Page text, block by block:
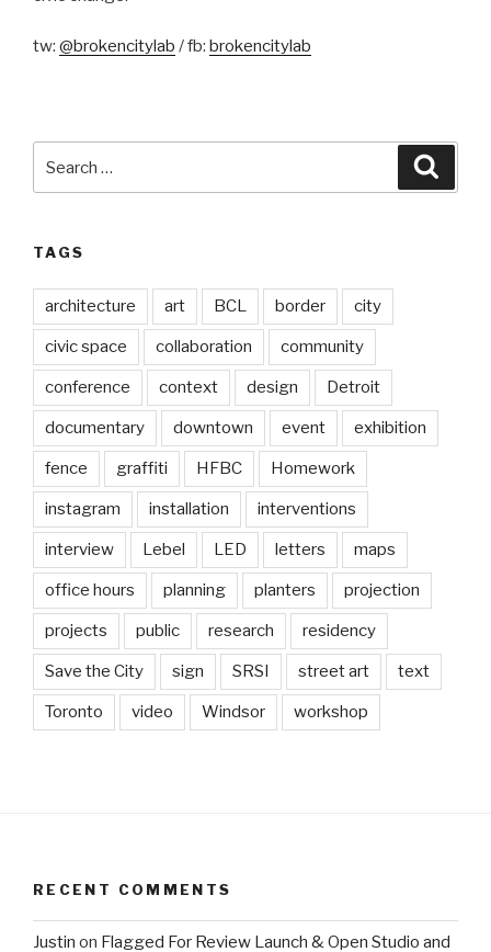
tw: @brokencitylab / fb: brokencitylab
for:
TAGS
architecture art BCL border city
civic space collaboration community
conference context design Detroit
documentary downtown event exhibition
fence graffiti HFBC Homework
instagram installation interventions
interview Lebel LED letters maps
office hours planning planters projection
projects public research residency
Save the City sign SRSI street art text
Toronto video Windsor workshop
RECENT COMMENTS
Justin on Flagged For Review Launch & Open Studio and